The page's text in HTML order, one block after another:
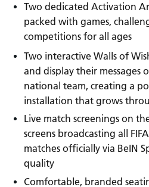
Two dedicated Activation
packed with games,
competitions for all ages
Two interactive Walls of
and display their messages
national team, creating a
installation that grows
Live match screenings on
screens broadcasting all
matches officially via BeIN
quality
Comfortable, branded